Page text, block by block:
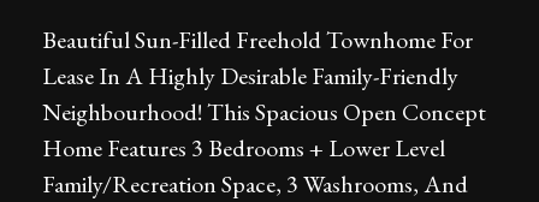
Beautiful Sun-Filled Freehold Townhome For
Lease In A Highly Desirable Family-Friendly
Neighbourhood! This Spacious Open Concept
Home Features 3 Bedrooms + Lower Level
Family/Recreation Space, 3 Washrooms, And